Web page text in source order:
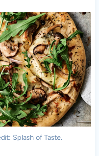
Splash of Taste.